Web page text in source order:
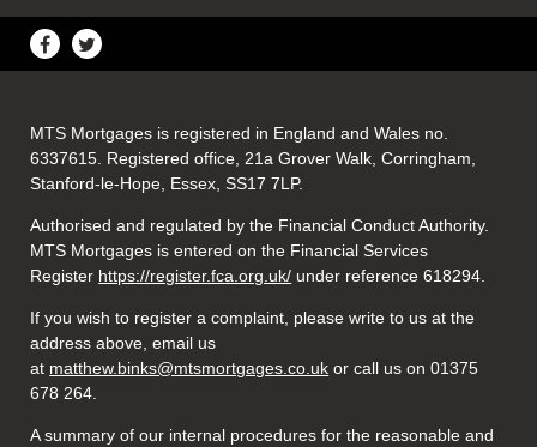
MTS Mortgages is registered in England and Wales no.
6337615. Registered office, 21a Grover Walk, Corringham,
Stanford-le-Hope, Essex, SS17 7LP.
Authorised and regulated by the Financial Conduct Authority.
MTS Mortgages is entered on the Financial Services
Register https://register.fca.org.uk/ under reference 618294.
If you wish to register a complaint, please write to us at the
address above, email us
at matthew.binks@mtsmortgages.co.uk or call us on 01375
678 264.
A summary of our internal procedures for the reasonable and